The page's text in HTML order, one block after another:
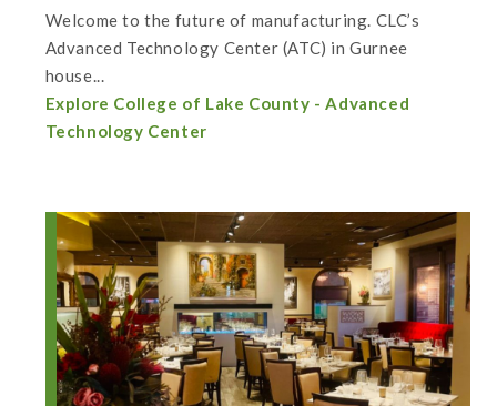
Welcome to the future of manufacturing. CLC’s
Advanced Technology Center (ATC) in Gurnee
house...
Explore College of Lake County - Advanced
Technology Center